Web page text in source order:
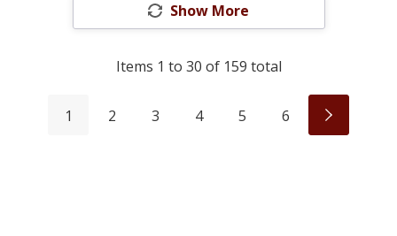
Show More
Items 1 to 30 of 159 total
1 2 3 4 5 6